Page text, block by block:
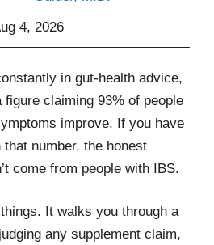
4, 2026
in gut-health advice,
claiming 93% of people
improve. If you have
that number, the honest
come from people with IBS.
It walks you through a
any supplement claim,